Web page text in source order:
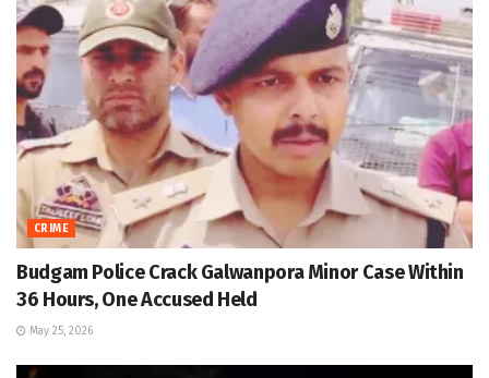
CRIME
Budgam Police Crack Galwanpora Minor Case Within
36 Hours, One Accused Held
May 25, 2026